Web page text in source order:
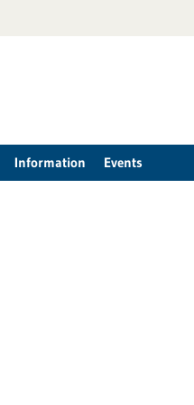
Information Events